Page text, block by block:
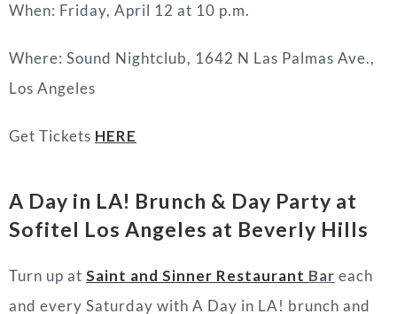
When: Friday, April 12 at 10 p.m.
Where: Sound Nightclub, 1642 N Las Palmas Ave.,
Los Angeles
Get Tickets HERE
A Day in LA! Brunch & Day Party at
Sofitel Los Angeles at Beverly Hills
Turn up at Saint and Sinner Restaurant Bar each
and every Saturday with A Day in LA! brunch and